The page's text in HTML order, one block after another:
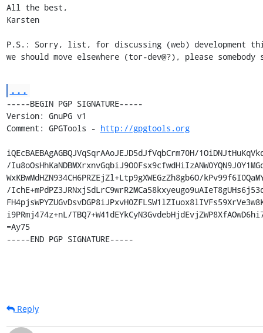
All the best,
Karsten
P.S.: Sorry, list, for discussing (web) development
we should move elsewhere (tor-dev@?), please somebody
...
-----BEGIN PGP SIGNATURE-----
Version: GnuPG v1
Comment: GPGTools - http://gpgtools.org
iQEcBAEBAgAGBQJVqSqrAAoJEJD5dJfVqbCrm70H/
/
WxKBwMdHZN934CH6PRZEjZl+Ltp9gXWEGzZh8gb6O/
/
i9PRmj474z+nL/
=Ay75
-----END PGP SIGNATURE-----
Reply